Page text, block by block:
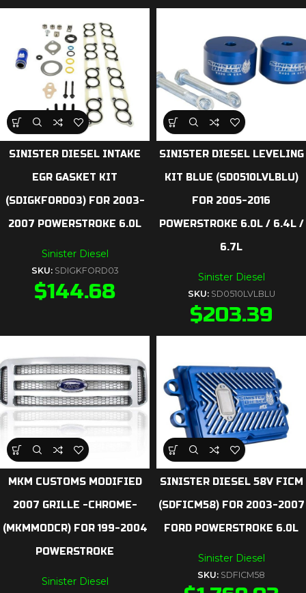
SINISTER DIESEL INTAKE
EGR GASKET KIT
(SDIGKFORD03) FOR 2003-
2007 POWERSTROKE 6.0L
Sinister Diesel
SKU: SDIGKFORD03
$144.68
SINISTER DIESEL LEVELING
KIT BLUE (SD0510LVLBLU)
FOR 2005-2016
POWERSTROKE 6.0L / 6.4L /
6.7L
Sinister Diesel
SKU: SD0510LVLBLU
$203.39
MKM CUSTOMS MODIFIED
2007 GRILLE -CHROME-
(MKMMODCR) FOR 199-2004
POWERSTROKE
Sinister Diesel
SINISTER DIESEL 58V FICM
(SDFICM58) FOR 2003-2007
FORD POWERSTROKE 6.0L
Sinister Diesel
SKU: SDFICM58